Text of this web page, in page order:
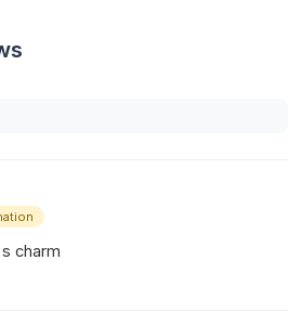
charm